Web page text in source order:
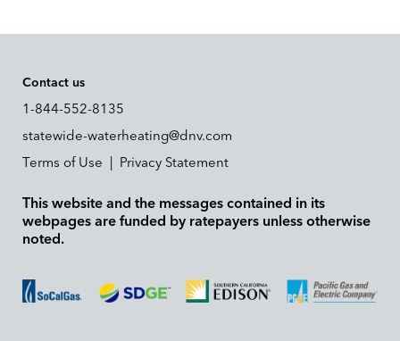
Contact us
1-844-552-8135
statewide-waterheating@dnv.com
Terms of Use | Privacy Statement
This website and the messages contained in its
webpages are funded by ratepayers unless otherwise
noted.